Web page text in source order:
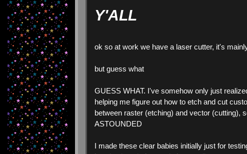
Y'ALL
ok so at work we have a laser cutter, it's
but guess what
GUESS WHAT. I've somehow only just
helping me figure out how to etch and cut
between raster (etching) and vector (cutting),
ASTOUNDED
I made these clear babies initially just for